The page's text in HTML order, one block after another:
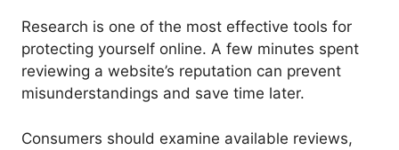
Research is one of the most effective tools for
protecting yourself online. A few minutes spent
reviewing a website’s reputation can prevent
misunderstandings and save time later.
Consumers should examine available reviews,